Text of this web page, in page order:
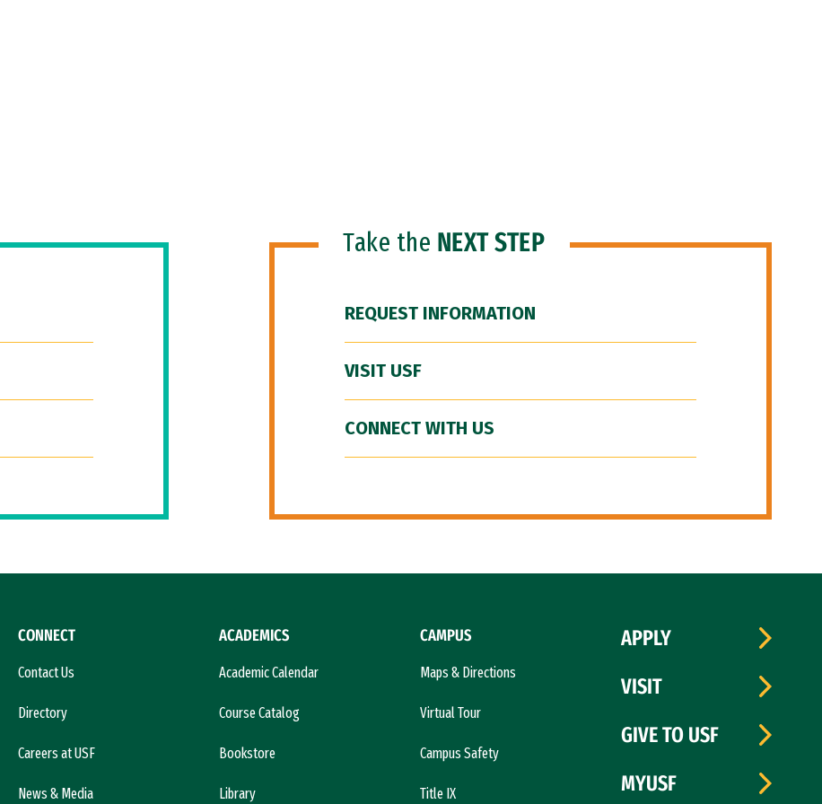
Take the NEXT STEP
REQUEST INFORMATION
VISIT USF
CONNECT WITH US
CONNECT
Contact Us
Directory
Careers at USF
News & Media
ACADEMICS
Academic Calendar
Course Catalog
Bookstore
Library
CAMPUS
Maps & Directions
Virtual Tour
Campus Safety
Title IX
APPLY
VISIT
GIVE TO USF
MYUSF